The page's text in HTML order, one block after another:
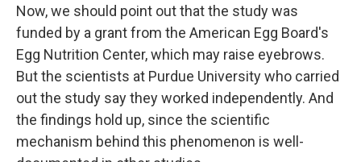
Now, we should point out that the study was
funded by a grant from the American Egg Board's
Egg Nutrition Center, which may raise eyebrows.
But the scientists at Purdue University who carried
out the study say they worked independently. And
the findings hold up, since the scientific
mechanism behind this phenomenon is well-